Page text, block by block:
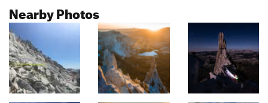
Nearby Photos